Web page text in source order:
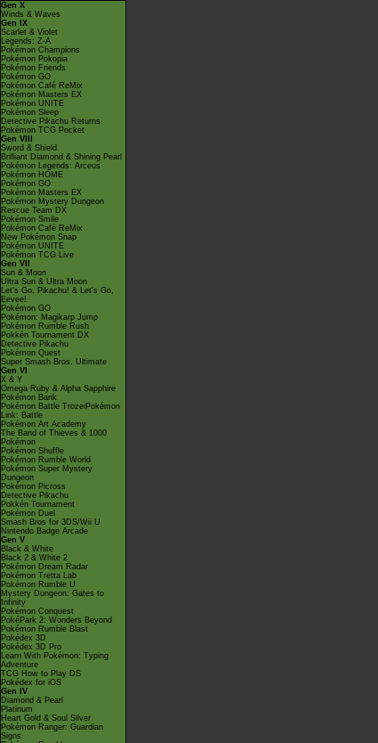
Gen X
Winds & Waves
Gen IX
Scarlet & Violet
Legends: Z-A
Pokémon Champions
Pokémon Pokopia
Pokémon Friends
Pokémon GO
Pokémon Café ReMix
Pokémon Masters EX
Pokémon UNITE
Pokémon Sleep
Detective Pikachu Returns
Pokémon TCG Pocket
Gen VIII
Sword & Shield
Brilliant Diamond & Shining Pearl
Pokémon Legends: Arceus
Pokémon HOME
Pokémon GO
Pokémon Masters EX
Pokémon Mystery Dungeon
Rescue Team DX
Pokémon Smile
Pokémon Café ReMix
New Pokémon Snap
Pokémon UNITE
Pokémon TCG Live
Gen VII
Sun & Moon
Ultra Sun & Ultra Moon
Let's Go, Pikachu! & Let's Go,
Eevee!
Pokémon GO
Pokémon: Magikarp Jump
Pokémon Rumble Rush
Pokkén Tournament DX
Detective Pikachu
Pokémon Quest
Super Smash Bros. Ultimate
Gen VI
X & Y
Omega Ruby & Alpha Sapphire
Pokémon Bank
Pokémon Battle TrozeiPokémon
Link: Battle
Pokémon Art Academy
The Band of Thieves & 1000
Pokémon
Pokémon Shuffle
Pokémon Rumble World
Pokémon Super Mystery
Dungeon
Pokémon Picross
Detective Pikachu
Pokkén Tournament
Pokémon Duel
Smash Bros for 3DS/Wii U
Nintendo Badge Arcade
Gen V
Black & White
Black 2 & White 2
Pokémon Dream Radar
Pokémon Tretta Lab
Pokémon Rumble U
Mystery Dungeon: Gates to
Infinity
Pokémon Conquest
PokéPark 2: Wonders Beyond
Pokémon Rumble Blast
Pokédex 3D
Pokédex 3D Pro
Learn With Pokémon: Typing
Adventure
TCG How to Play DS
Pokédex for iOS
Gen IV
Diamond & Pearl
Platinum
Heart Gold & Soul Silver
Pokémon Ranger: Guardian
Signs